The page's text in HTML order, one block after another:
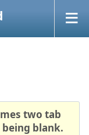
two tab
blank.